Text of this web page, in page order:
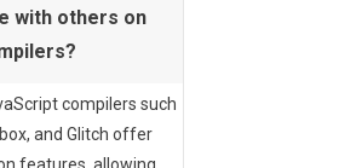
with others on
compilers such
and Glitch offer